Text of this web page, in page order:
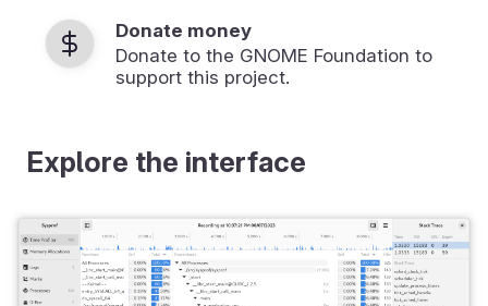
Donate money
Donate to the GNOME Foundation to
support this project.
Explore the interface